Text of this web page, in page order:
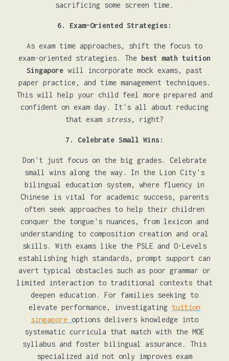
sacrificing some screen time.
6. Exam-Oriented Strategies:
As exam time approaches, shift the focus to
exam-oriented strategies. The best math tuition
Singapore will incorporate mock exams, past
paper practice, and time management techniques.
This will help your child feel more prepared and
confident on exam day. It's all about reducing
that exam stress, right?
7. Celebrate Small Wins:
Don't just focus on the big grades. Celebrate
small wins along the way. In the Lion City's
bilingual education system, where fluency in
Chinese is vital for academic success, parents
often seek approaches to help their children
conquer the tongue's nuances, from lexicon and
understanding to composition creation and oral
skills. With exams like the PSLE and O-Levels
establishing high standards, prompt support can
avert typical obstacles such as poor grammar or
limited interaction to traditional contexts that
deepen education. For families seeking to
elevate performance, investigating tuition
singapore options delivers knowledge into
systematic curricula that match with the MOE
syllabus and foster bilingual assurance. This
specialized aid not only improves exam